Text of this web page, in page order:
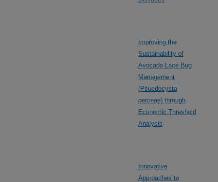
Improving the
Sustainability of
Avocado Lace Bug
Management
(Psuedocysta
perceae) through
Economic Threshold
Analysis
Innovative
Approaches to